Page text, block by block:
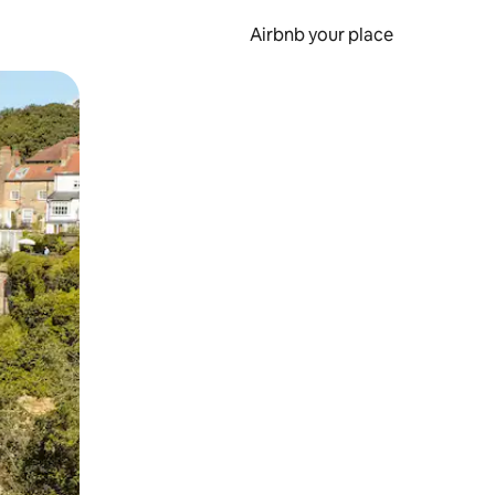
Airbnb your place